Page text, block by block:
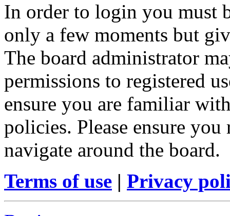
In order to login you must
only a few moments but
The board administrator
permissions to registered
ensure you are familiar
policies. Please ensure
navigate around the board.
Terms of use | Privacy